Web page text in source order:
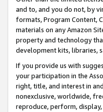
and to, and you do not, by
formats, Program Content,
materials on any Amazon
property and technology
development kits, libraries,
If you provide us with
your participation in the
right, title, and interest in
nonexclusive, worldwide,
reproduce, perform,